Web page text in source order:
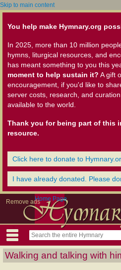
Skip to main content
You help make Hymnary.org
In 2025, more than 10 million
hymns, liturgical resources, and
has meant something to you this
moment to help sustain it? A gift
encouragement, if you'd like to
server costs, research, and
available to the world.
Thank you for being part of this
resource.
Click here to donate to
I have already donated. Please
Remove adsHome Page
Walking and talking with